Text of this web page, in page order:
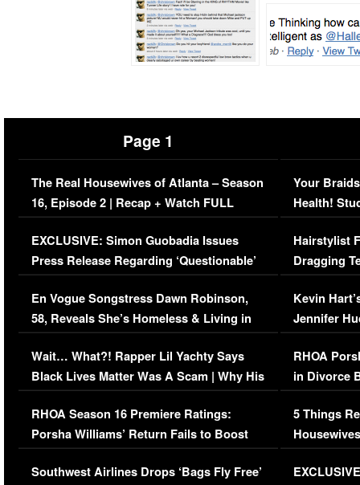
Page 1
The Real Housewives of Atlanta – Season
16, Episode 2 | Recap + Watch FULL
Episode (VIDEO)
EXCLUSIVE: Simon Guobadia Issues
Press Release Regarding ‘Questionable’
Immigration Issue
En Vogue Songstress Dawn Robinson,
58, Reveals She’s Homeless & Living in
Her Car (VIDEO)
Wait… What?! Rapper Lil Yachty Says
Black Lives Matter Was A Scam | Why His
Comments Were Reckless
RHOA Season 16 Premiere Ratings:
Porsha Williams’ Return Fails to Boost
Series-Low Viewership
Southwest Airlines Drops ‘Bags Fly Free’
Your
Health!
Concerns
Hairstylist
Dragging
Viral Video
Kevin
Jennifer
RHOA
in Divorce
Million
5 Things
Episode 1 |
(VIDEO)